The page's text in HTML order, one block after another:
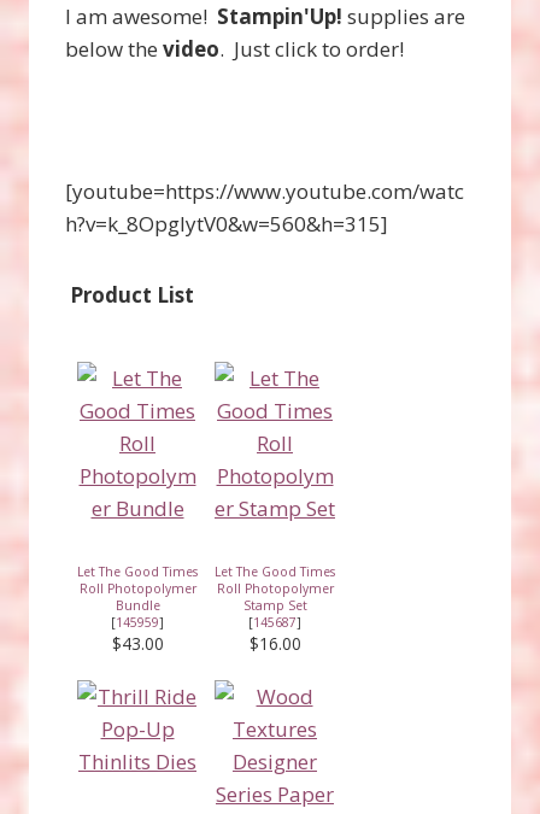
I am awesome! Stampin'Up! supplies are
below the video. Just click to order!
[youtube=https://www.youtube.com/watc
h?v=k_8OpgIytV0&w=560&h=315]
Product List
Let The Good Times
Roll Photopolymer
Bundle
[145959]
$43.00
Let The Good Times
Roll Photopolymer
Stamp Set
[145687]
$16.00